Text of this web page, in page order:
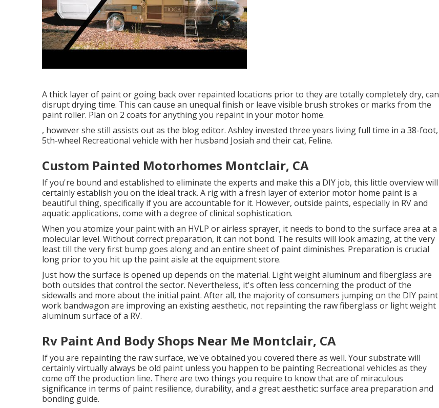
A thick layer of paint or going back over repainted locations prior to they are totally completely dry, can
disrupt drying time. This can cause an unequal finish or leave visible brush strokes or marks from the
paint roller. Plan on 2 coats for anything you repaint in your motor home.
, however she still assists out as the blog editor. Ashley invested three years living full time in a 38-foot,
5th-wheel Recreational vehicle with her husband Josiah and their cat, Feline.
Custom Painted Motorhomes Montclair, CA
If you're bound and established to eliminate the experts and make this a DIY job, this little overview will
certainly establish you on the ideal track. A rig with a fresh layer of exterior motor home paint is a
beautiful thing, specifically if you are accountable for it. However, outside paints, especially in RV and
aquatic applications, come with a degree of clinical sophistication.
When you atomize your paint with an HVLP or airless sprayer, it needs to bond to the surface area at a
molecular level. Without correct preparation, it can not bond. The results will look amazing, at the very
least till the very first bump goes along and an entire sheet of paint diminishes. Preparation is crucial
long prior to you hit up the paint aisle at the equipment store.
Just how the surface is opened up depends on the material. Light weight aluminum and fiberglass are
both outsides that control the sector. Nevertheless, it's often less concerning the product of the
sidewalls and more about the initial paint. After all, the majority of consumers jumping on the DIY paint
work bandwagon are improving an existing aesthetic, not repainting the raw fiberglass or light weight
aluminum surface of a RV.
Rv Paint And Body Shops Near Me Montclair, CA
If you are repainting the raw surface, we've obtained you covered there as well. Your substrate will
certainly virtually always be old paint unless you happen to be painting Recreational vehicles as they
come off the production line. There are two things you require to know that are of miraculous
significance in terms of paint resilience, durability, and a great aesthetic: surface area preparation and
bonding guide.